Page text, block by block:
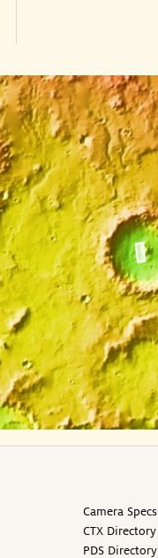
Camera Specs
CTX Directory
PDS Directory